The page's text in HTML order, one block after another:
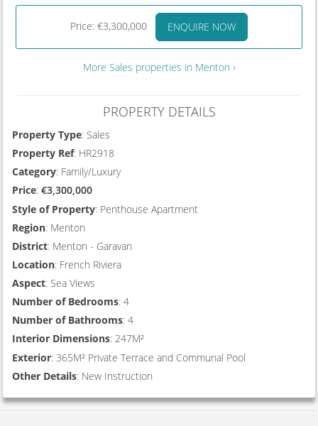
Price: €3,300,000 ENQUIRE NOW
More Sales properties in Menton ›
PROPERTY DETAILS
Property Type: Sales
Property Ref: HR2918
Category: Family/Luxury
Price:€3,300,000
Style of Property: Penthouse Apartment
Region: Menton
District: Menton - Garavan
Location: French Riviera
Aspect: Sea Views
Number of Bedrooms: 4
Number of Bathrooms: 4
Interior Dimensions: 247M²
Exterior: 365M² Private Terrace and Communal Pool
Other Details: New Instruction